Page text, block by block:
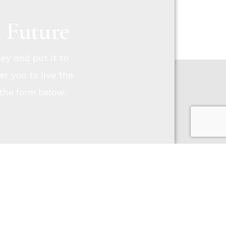
and put it to
you to live the
form below.